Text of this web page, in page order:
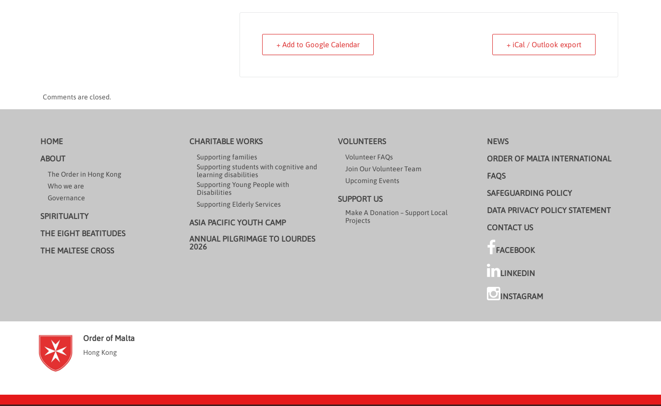
+ Add to Google Calendar + iCal / Outlook export
Comments are closed.
HOME
ABOUT
The Order in Hong Kong
Who we are
Governance
SPIRITUALITY
THE EIGHT BEATITUDES
THE MALTESE CROSS
CHARITABLE WORKS
Supporting families
Supporting students with cognitive and
learning disabilities
Supporting Young People with
Disabilities
Supporting Elderly Services
ASIA PACIFIC YOUTH CAMP
ANNUAL PILGRIMAGE TO LOURDES
2026
VOLUNTEERS
Volunteer FAQs
Join Our Volunteer Team
Upcoming Events
SUPPORT US
Make A Donation – Support Local
Projects
NEWS
ORDER OF MALTA INTERNATIONAL
FAQS
SAFEGUARDING POLICY
DATA PRIVACY POLICY STATEMENT
CONTACT US
FACEBOOK
LINKEDIN
INSTAGRAM
Order of Malta
Hong Kong